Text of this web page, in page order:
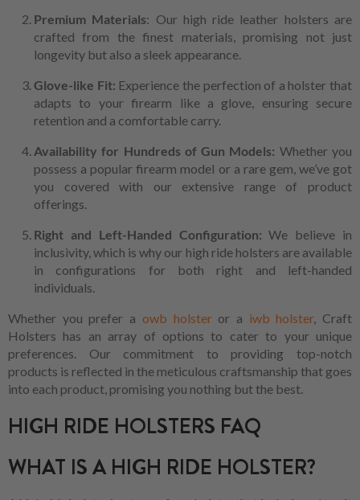
Premium Materials: Our high ride leather holsters are
crafted from the finest materials, promising not just
longevity but also a sleek appearance.
Glove-like Fit: Experience the perfection of a holster that
adapts to your firearm like a glove, ensuring secure
retention and a comfortable carry.
Availability for Hundreds of Gun Models: Whether you
possess a popular firearm model or a rare gem, we’ve got
you covered with our extensive range of product
offerings.
Right and Left-Handed Configuration: We believe in
inclusivity, which is why our high ride holsters are available
in configurations for both right and left-handed
individuals.
Whether you prefer a owb holsteror a iwb holster, Craft
Holsters has an array of options to cater to your unique
preferences. Our commitment to providing top-notch
products is reflected in the meticulous craftsmanship that goes
into each product, promising you nothing but the best.
HIGH RIDE HOLSTERS FAQ
WHAT IS A HIGH RIDE HOLSTER?